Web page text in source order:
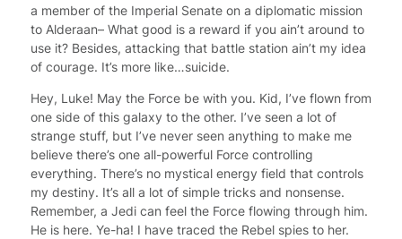
a member of the Imperial Senate on a diplomatic mission
to Alderaan– What good is a reward if you ain’t around to
use it? Besides, attacking that battle station ain’t my idea
of courage. It’s more like…suicide.
Hey, Luke! May the Force be with you. Kid, I’ve flown from
one side of this galaxy to the other. I’ve seen a lot of
strange stuff, but I’ve never seen anything to make me
believe there’s one all-powerful Force controlling
everything. There’s no mystical energy field that controls
my destiny. It’s all a lot of simple tricks and nonsense.
Remember, a Jedi can feel the Force flowing through him.
He is here. Ye-ha! I have traced the Rebel spies to her.